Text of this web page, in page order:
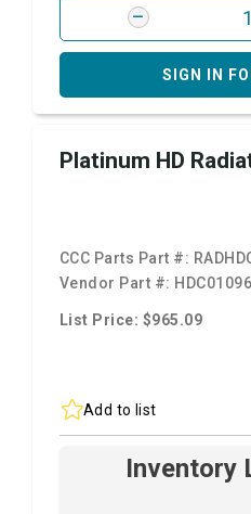
SIGN IN
Platinum HD
CCC Parts Part #:
Vendor Part #:
List Price: $965.09
Add to list
Inventory